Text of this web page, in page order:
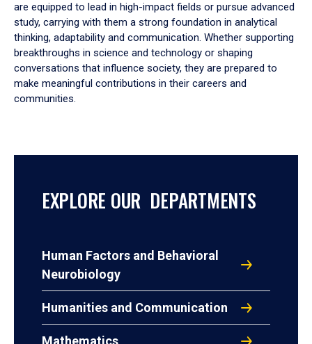
are equipped to lead in high-impact fields or pursue advanced
study, carrying with them a strong foundation in analytical
thinking, adaptability and communication. Whether supporting
breakthroughs in science and technology or shaping
conversations that influence society, they are prepared to
make meaningful contributions in their careers and
communities.
EXPLORE OUR DEPARTMENTS
Human Factors and Behavioral
Neurobiology
Humanities and Communication
Mathematics